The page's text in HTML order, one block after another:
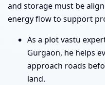
and storage must be
energy flow to support
As a plot vastu
Gurgaon, he helps
approach roads
land.